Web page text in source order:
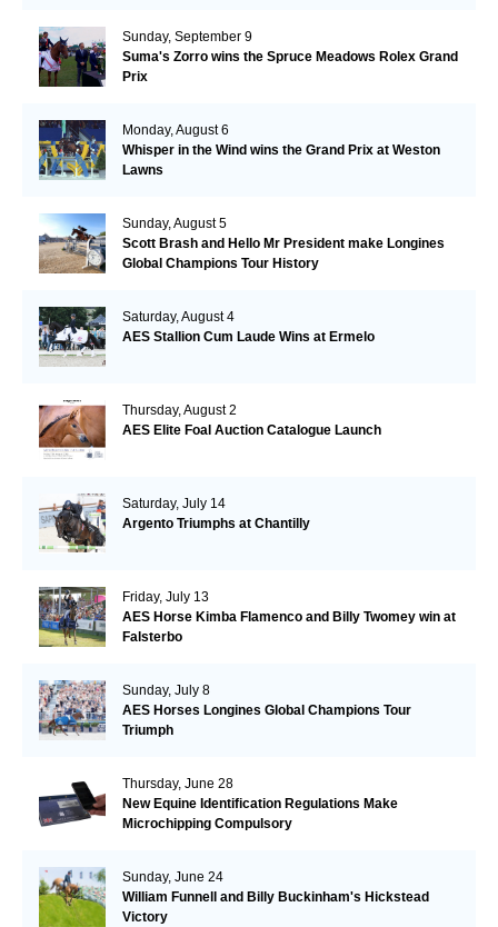
Sunday, September 9
Suma's Zorro wins the Spruce Meadows Rolex Grand
Prix
Monday, August 6
Whisper in the Wind wins the Grand Prix at Weston
Lawns
Sunday, August 5
Scott Brash and Hello Mr President make Longines
Global Champions Tour History
Saturday, August 4
AES Stallion Cum Laude Wins at Ermelo
Thursday, August 2
AES Elite Foal Auction Catalogue Launch
Saturday, July 14
Argento Triumphs at Chantilly
Friday, July 13
AES Horse Kimba Flamenco and Billy Twomey win at
Falsterbo
Sunday, July 8
AES Horses Longines Global Champions Tour
Triumph
Thursday, June 28
New Equine Identification Regulations Make
Microchipping Compulsory
Sunday, June 24
William Funnell and Billy Buckinham's Hickstead
Victory